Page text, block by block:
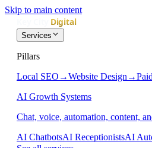
Skip to main content
Services
Pillars
Local SEO →Website Design →
AI Growth Systems
Chat, voice, automation, content,
AI ChatbotsAI ReceptionistsAI